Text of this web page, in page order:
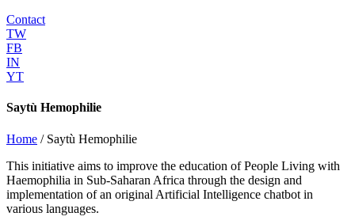
Contact
TW
FB
IN
YT
Saytù Hemophilie
Home / Saytù Hemophilie
This initiative aims to improve the education of People Living with
Haemophilia in Sub-Saharan Africa through the design and
implementation of an original Artificial Intelligence chatbot in
various languages.